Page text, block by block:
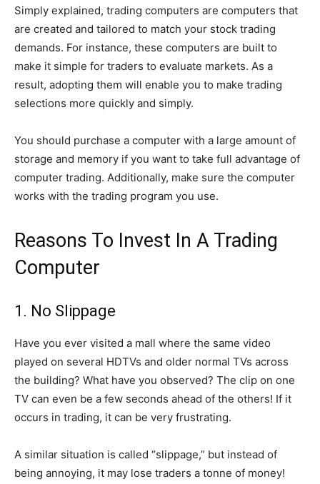
Simply explained, trading computers are computers that
are created and tailored to match your stock trading
demands. For instance, these computers are built to
make it simple for traders to evaluate markets. As a
result, adopting them will enable you to make trading
selections more quickly and simply.
You should purchase a computer with a large amount of
storage and memory if you want to take full advantage of
computer trading. Additionally, make sure the computer
works with the trading program you use.
Reasons To Invest In A Trading
Computer
1. No Slippage
Have you ever visited a mall where the same video
played on several HDTVs and older normal TVs across
the building? What have you observed? The clip on one
TV can even be a few seconds ahead of the others! If it
occurs in trading, it can be very frustrating.
A similar situation is called “slippage,” but instead of
being annoying, it may lose traders a tonne of money!